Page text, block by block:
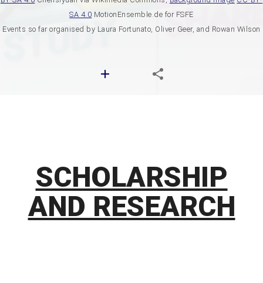
SA 4.0 MotionEnsemble.de for FSFE
Events so far organised by Laura Fortunato, Oliver Geer, and Rowan Wilson
SCHOLARSHIP
AND RESEARCH